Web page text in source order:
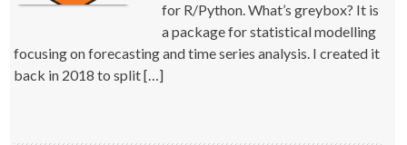
for R/Python. What’s greybox? It is
a package for statistical modelling
focusing on forecasting and time series analysis. I created it
back in 2018 to split […]